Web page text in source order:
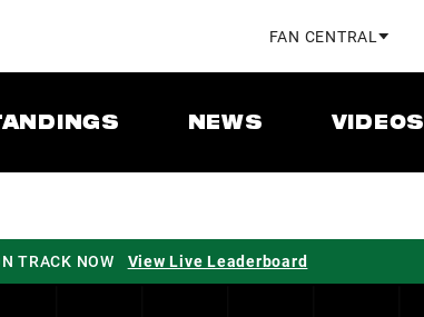
FAN CENTRAL
NEWS VIDEOS
TRACK NOW View Live Leaderboard